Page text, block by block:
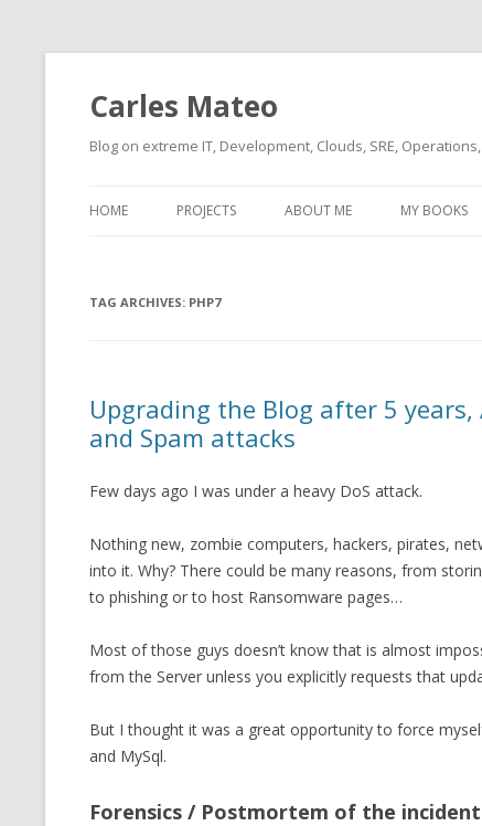
Carles Mateo
Blog on extreme IT, Development, Clouds, SRE,
HOME PROJECTS
(2014 HTTP
INTO
THE
CMIPS.NET
OLD-PROJECTS
ABOUT ME
MUSIC I LOVE
(RECOMMENDATIONS)
VIDEOGAMES I PLAYED
WHO AM I (OLD LONG VERSION)
MY BOOKS
TAG ARCHIVES: PHP7
Upgrading the Blog after 5 years,
and Spam attacks
Few days ago I was under a heavy DoS attack.
Nothing new, zombie computers, hackers, pirates,
into it. Why? There could be many reasons, from
to phishing or to host Ransomware pages…
Most of those guys doesn’t know that is almost
from the Server unless you explicitly requests that
But I thought it was a great opportunity to force
and MySql.
Forensics / Postmortem of the incident